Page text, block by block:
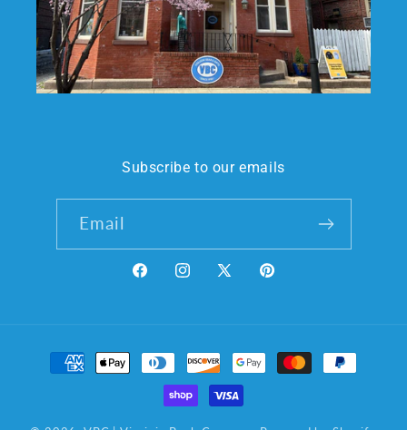
Subscribe to our emails
Email
FacebookInstagram
X
Pinterest
Payment